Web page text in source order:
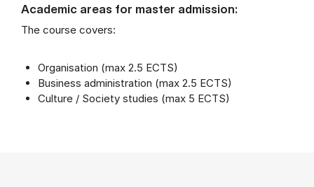
Academic areas for master admission:
The course covers:
Organisation (max 2.5 ECTS)
Business administration (max 2.5 ECTS)
Culture / Society studies (max 5 ECTS)